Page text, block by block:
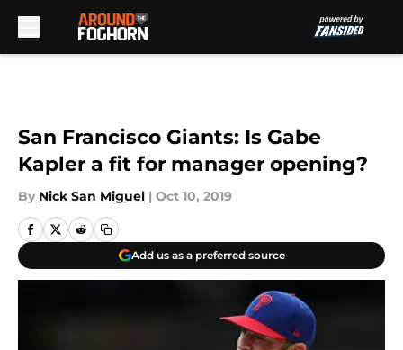
San Francisco Giants: Is Gabe
Kapler a fit for manager opening?
By Nick San Miguel | Oct 10, 2019
Add us as a preferred source